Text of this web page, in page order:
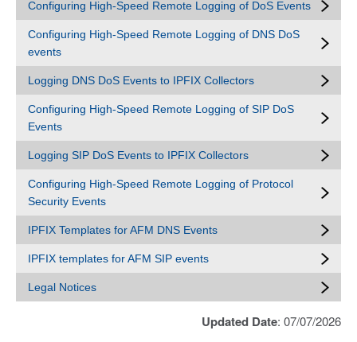
Configuring High-Speed Remote Logging of DoS Events
Configuring High-Speed Remote Logging of DNS DoS
events
Logging DNS DoS Events to IPFIX Collectors
Configuring High-Speed Remote Logging of SIP DoS
Events
Logging SIP DoS Events to IPFIX Collectors
Configuring High-Speed Remote Logging of Protocol
Security Events
IPFIX Templates for AFM DNS Events
IPFIX templates for AFM SIP events
Legal Notices
Updated Date: 07/07/2026